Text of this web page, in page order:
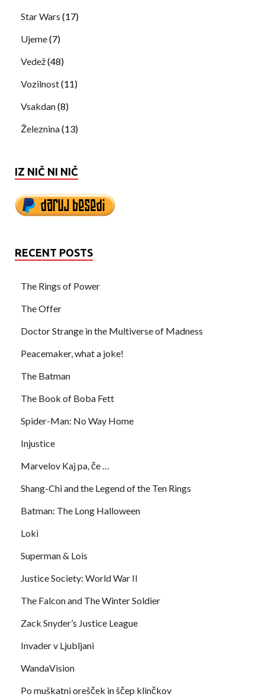
Star Wars (17)
Ujeme(7)
Vedež(48)
Vozilnost(11)
Vsakdan(8)
Železnina(13)
IZ NIČ NI NIČ
RECENT POSTS
The Rings of Power
The Offer
Doctor Strange in the Multiverse of Madness
Peacemaker, what a joke!
The Batman
The Book of Boba Fett
Spider-Man: No Way Home
Injustice
Marvelov Kaj pa, če …
Shang-Chi and the Legend of the Ten Rings
Batman: The Long Halloween
Loki
Superman & Lois
Justice Society: World War II
The Falcon and The Winter Soldier
Zack Snyder’s Justice League
Invader v Ljubljani
WandaVision
Po muškatni orešček in ščep klinčkov